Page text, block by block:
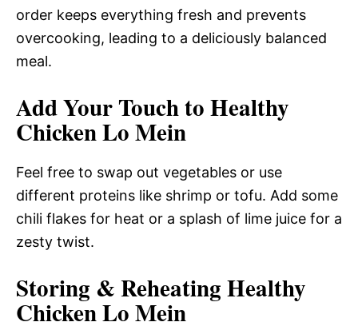
order keeps everything fresh and prevents
overcooking, leading to a deliciously balanced
meal.
Add Your Touch to Healthy
Chicken Lo Mein
Feel free to swap out vegetables or use
different proteins like shrimp or tofu. Add some
chili flakes for heat or a splash of lime juice for a
zesty twist.
Storing & Reheating Healthy
Chicken Lo Mein